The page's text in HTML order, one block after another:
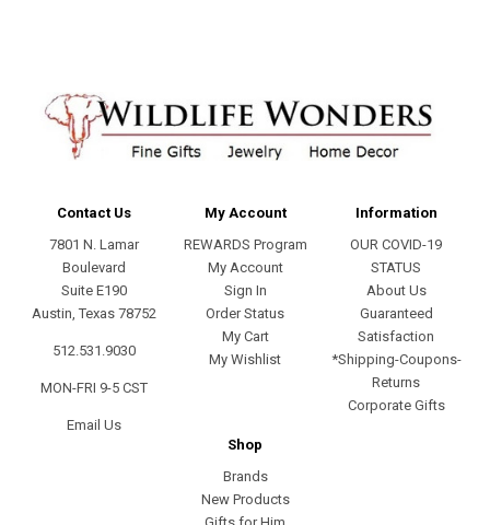
Contact Us
7801 N. Lamar
Boulevard
Suite E190
Austin, Texas 78752
512.531.9030
MON-FRI 9-5 CST
Email Us
My Account
REWARDS Program
My Account
Sign In
Order Status
My Cart
My Wishlist
Information
OUR COVID-19
STATUS
About Us
Guaranteed
Satisfaction
*Shipping-Coupons-
Returns
Corporate Gifts
Shop
Brands
New Products